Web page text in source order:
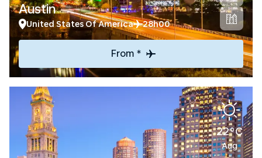
Austin
United States Of America 28h00
From *
22°C
Aug